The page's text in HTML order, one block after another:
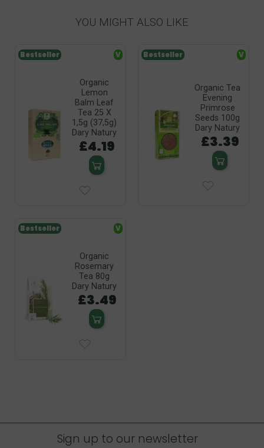
YOU MIGHT ALSO LIKE
Organic
Lemon
Balm Leaf
Tea 25 X
1,5g (37,5g)
Dary Natury
£4.19
Bestseller V
Organic Tea
Evening
Primrose
Seeds 100g
Dary Natury
£3.39
Bestseller V
Organic
Rosemary
Tea 80g
Dary Natury
£3.49
Bestseller V
Sign up to our newsletter